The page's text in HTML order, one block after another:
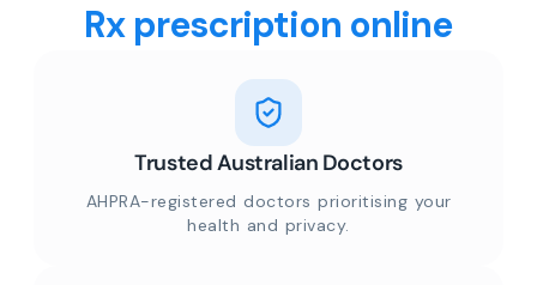
Rx prescription online
Trusted Australian Doctors
AHPRA-registered doctors prioritising your
health and privacy.